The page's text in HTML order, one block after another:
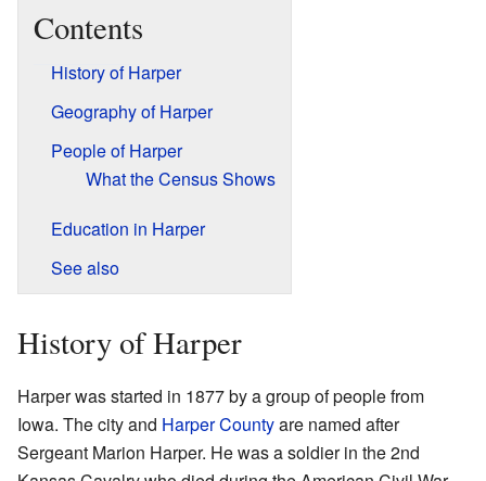
Contents
History of Harper
Geography of Harper
People of Harper
What the Census Shows
Education in Harper
See also
History of Harper
Harper was started in 1877 by a group of people from
Iowa. The city and Harper Countyare named after
Sergeant Marion Harper. He was a soldier in the 2nd